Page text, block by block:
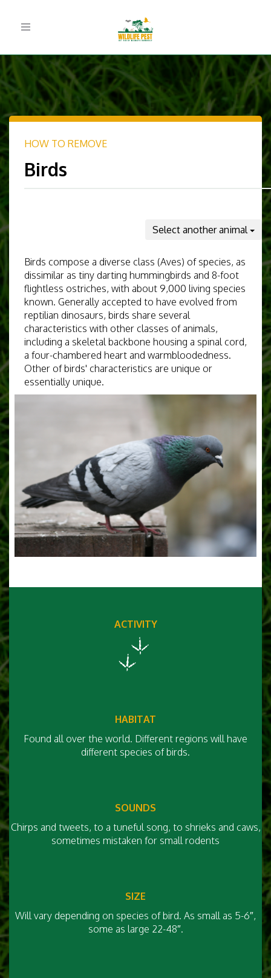
Toggle
HOW TO REMOVE
Birds
Select another animal
Birds compose a diverse class (Aves) of species, as
dissimilar as tiny darting hummingbirds and 8-foot
flightless ostriches, with about 9,000 living species
known. Generally accepted to have evolved from
reptilian dinosaurs, birds share several
characteristics with other classes of animals,
including a skeletal backbone housing a spinal cord,
a four-chambered heart and warmbloodedness.
Other of birds' characteristics are unique or
essentially unique.
ACTIVITY
HABITAT
Found all over the world. Different regions will have
different species of birds.
SOUNDS
Chirps and tweets, to a tuneful song, to shrieks and caws,
sometimes mistaken for small rodents
SIZE
Will vary depending on species of bird. As small as 5-6″,
some as large 22-48″.